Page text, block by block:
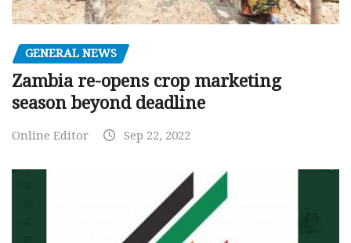
GENERAL NEWS
Zambia re-opens crop marketing
season beyond deadline
Online Editor Sep 22, 2022